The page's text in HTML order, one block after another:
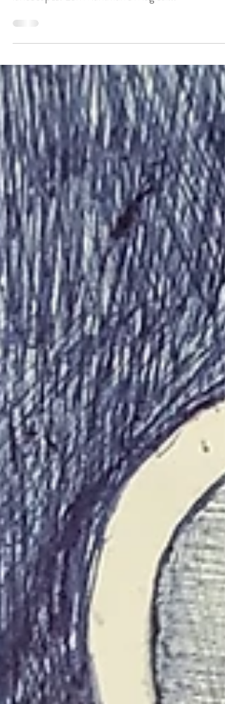
"Two exceptional exhibitions, both closed earlier
summer, offered revealing looks at personal
landscapes. Lori Markman‘s Magical...